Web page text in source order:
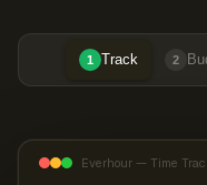
1 Track 2
Everhour — Time